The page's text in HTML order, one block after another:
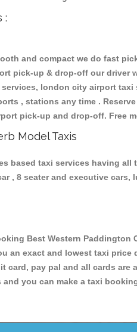
:
and compact we do fast
pick-up & drop-off our
london city airport
, stations any time .
pick-up and drop-off. Free
Model Taxis
based taxi services having
, 8 seater and executive
Best Western Paddington
an exact and lowest taxi
card, pay pal and all cards are
you can make a taxi